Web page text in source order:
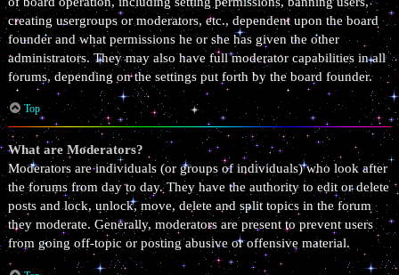
creating usergroups or moderators, etc., dependent upon the board
founder and what permissions he or she has given the other
administrators. They may also have full moderator capabilities in all
forums, depending on the settings put forth by the board founder.
Top
What are Moderators?
Moderators are individuals (or groups of individuals) who look after
the forums from day to day. They have the authority to edit or delete
posts and lock, unlock, move, delete and split topics in the forum
they moderate. Generally, moderators are present to prevent users
from going off-topic or posting abusive or offensive material.